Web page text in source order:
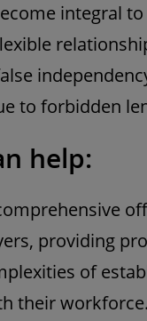
integral
to forbidden
help:
providing
of
their workforce.